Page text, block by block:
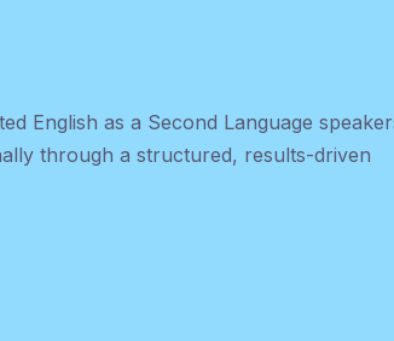
English as a Second Language
through a structured, results-driven